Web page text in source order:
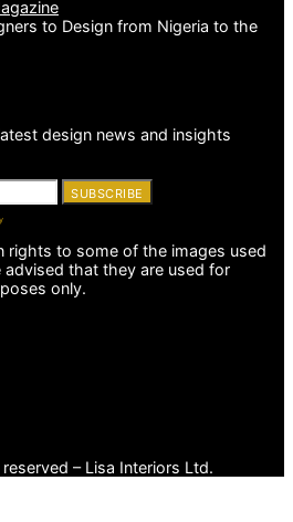
to Design from Nigeria to the
design news and insights
SUBSCRIBE
rights to some of the images used
that they are used for
only.
– Lisa Interiors Ltd.